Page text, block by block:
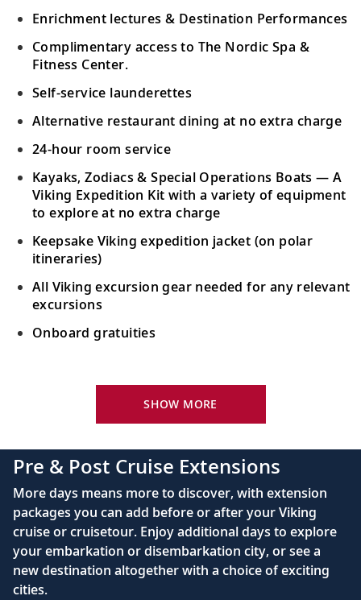
Enrichment lectures & Destination Performances
Complimentary access to The Nordic Spa &
Fitness Center.
Self-service launderettes
Alternative restaurant dining at no extra charge
24-hour room service
Kayaks, Zodiacs & Special Operations Boats — A
Viking Expedition Kit with a variety of equipment
to explore at no extra charge
Keepsake Viking expedition jacket (on polar
itineraries)
All Viking excursion gear needed for any relevant
excursions
Onboard gratuities
24-hour room service
with luxury linens & pillows
55" OLED flat-screen TV featuring CNN, CBC,
MBC2, beIN Sports
Interactive TV with complimentary movies and
documentaries, as well as Viking.TV proprietary
content, lectures and expert interviews
Mini-bar
SHOW MORE
Pre & Post Cruise Extensions
More days means more to discover, with extension
packages you can add before or after your Viking
cruise or cruisetour. Enjoy additional days to explore
your embarkation or disembarkation city, or see a
new destination altogether with a choice of exciting
cities.